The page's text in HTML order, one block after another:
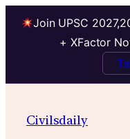
Join UPSC
+ XFactor
Civilsdaily